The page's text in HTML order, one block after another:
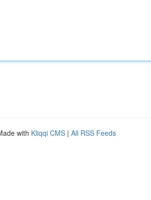
with Kliqqi CMS | All RSS Feeds